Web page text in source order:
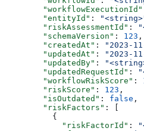
        "workflowExecutionId"
        "entityId"
:
        "riskAssessmentId"
:
        "schemaVersion"
: 123 ,
        "createdAt"
: "2023-
        "updatedAt"
: "2023-
        "updatedBy"
:
        "updatedRequestId"
:
        "workflowRiskScore"
:
        "riskScore"
: 123 ,
        "isOutdated"
: false ,
        "riskFactors"
: [
          {
            "riskFactorId"
: